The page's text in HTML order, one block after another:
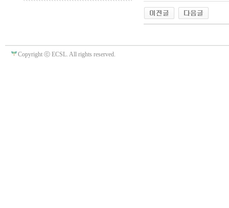
Copyright ⓒ ECSL. All rights reserved.